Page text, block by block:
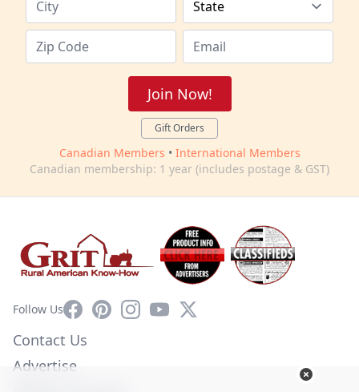
Join Now!
Gift Orders
Canadian Members • International Members
Canadian membership: 1 year (includes postage & GST)
Follow UsFacebookPinterestInstagram
YouTube
X
Contact Us
Advertise